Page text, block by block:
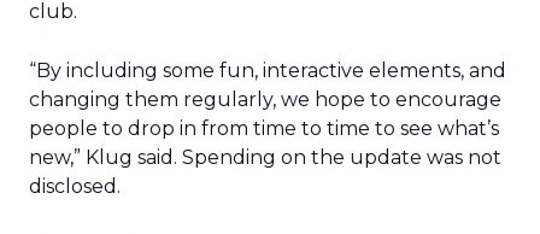
club.
“By including some fun, interactive elements, and
changing them regularly, we hope to encourage
people to drop in from time to time to see what’s
new,” Klug said. Spending on the update was not
disclosed.